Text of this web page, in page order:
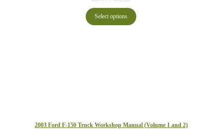
$26.95
through
$29.95
Select options
2003 Ford F-150 Truck Workshop Manual (Volume 1 and 2)